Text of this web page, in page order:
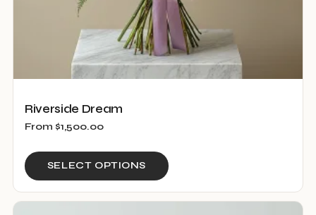
page
Riverside Dream
From $1,500.00
SELECT OPTIONS
has